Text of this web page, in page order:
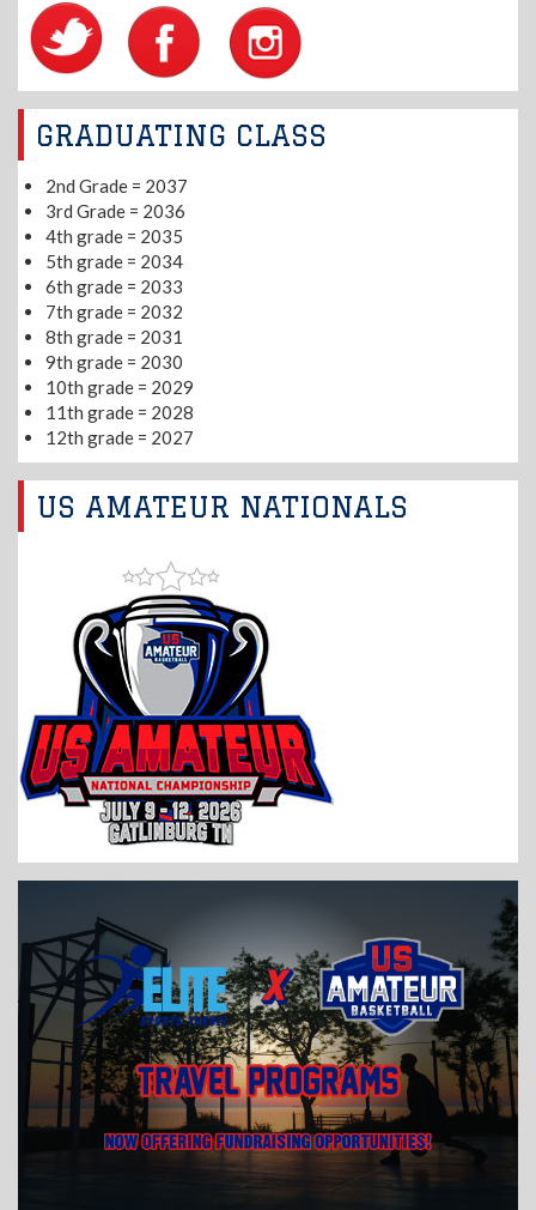
GRADUATING CLASS
2nd Grade = 2037
3rd Grade = 2036
4th grade = 2035
5th grade = 2034
6th grade = 2033
7th grade = 2032
8th grade = 2031
9th grade = 2030
10th grade = 2029
11th grade = 2028
12th grade = 2027
US AMATEUR NATIONALS